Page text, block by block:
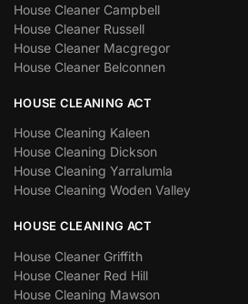
House Cleaner Campbell
House Cleaner Russell
House Cleaner Macgregor
House Cleaner Belconnen
HOUSE CLEANING ACT
House Cleaning Kaleen
House Cleaning Dickson
House Cleaning Yarralumla
House Cleaning Woden Valley
HOUSE CLEANING ACT
House Cleaner Griffith
House Cleaner Red Hill
House Cleaning Mawson